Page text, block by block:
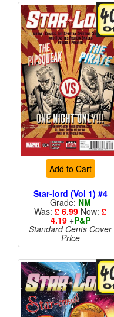
Add to Cart
Star-lord (Vol 1) #4
Grade: NM
Was: £ 6.99 Now: £
4.19+P&P
Standard Cents Cover
Price
More than 1 available